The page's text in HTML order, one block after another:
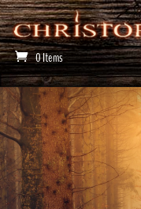
0 Items